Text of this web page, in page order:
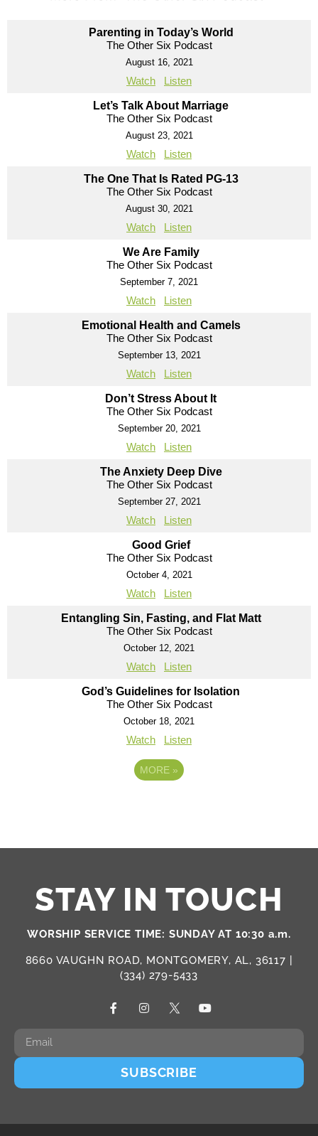
Parenting in Today’s World
The Other Six Podcast
August 16, 2021
Watch Listen
Let’s Talk About Marriage
The Other Six Podcast
August 23, 2021
Watch Listen
The One That Is Rated PG-13
The Other Six Podcast
August 30, 2021
Watch Listen
We Are Family
The Other Six Podcast
September 7, 2021
Watch Listen
Emotional Health and Camels
The Other Six Podcast
September 13, 2021
Watch Listen
Don’t Stress About It
The Other Six Podcast
September 20, 2021
Watch Listen
The Anxiety Deep Dive
The Other Six Podcast
September 27, 2021
Watch Listen
Good Grief
The Other Six Podcast
October 4, 2021
Watch Listen
Entangling Sin, Fasting, and Flat Matt
The Other Six Podcast
October 12, 2021
Watch Listen
God’s Guidelines for Isolation
The Other Six Podcast
October 18, 2021
Watch Listen
MORE »
STAY IN TOUCH
WORSHIP SERVICE TIME: SUNDAY AT 10:30 a.m.
8660 VAUGHN ROAD, MONTGOMERY, AL, 36117 |
(334) 279-5433
SUBSCRIBE